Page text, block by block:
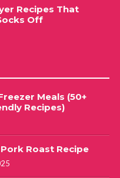
Recipes That
Off
Meals (50+
Recipes)
Roast Recipe